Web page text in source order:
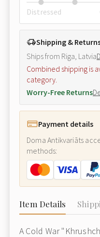
Distressed
Shipping &
Ships from Riga, Latvia
Combined shipping is
category.
Worry-Free Returns
Payment details
Doma Antikvariāts
methods:
Item Details
A Cold War